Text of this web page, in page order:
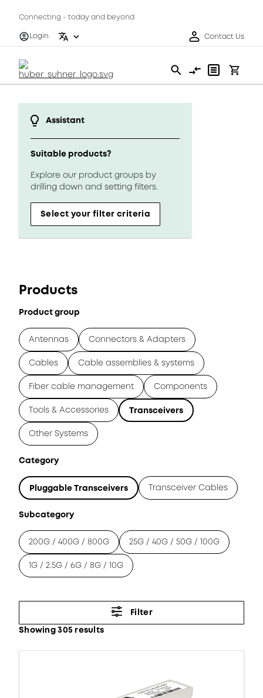
Connecting - today and beyond
Login
Contact Us
Assistant
Suitable products?
Explore our product groups by
drilling down and setting filters.
Select your filter criteria
Products
Product group
Antennas Connectors & Adapters
Cables Cable assemblies & systems
Fiber cable management Components
Tools & Accessories Transceivers
Other Systems
Category
Pluggable Transceivers Transceiver Cables
Subcategory
200G / 400G / 800G 25G / 40G / 50G / 100G
1G / 2.5G / 6G / 8G / 10G
Filter
Showing 305 results